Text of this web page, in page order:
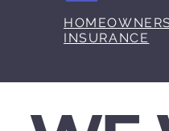
INSURANCE